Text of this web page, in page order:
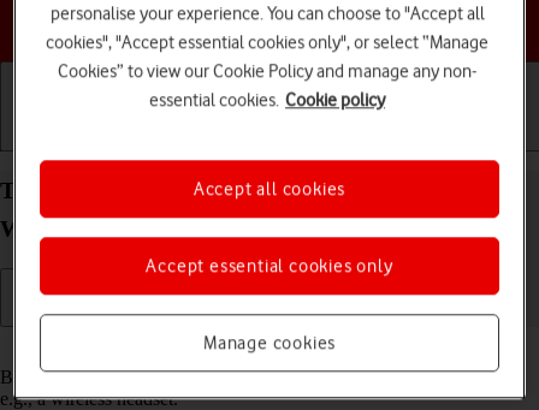
Choose a help topic
Turn Bluetooth on your Samsung Galaxy Watch8
Wear OS 6 on or off
Read help info
Bluetooth is a wireless connection which can be used to connect to,
e.g., a wireless headset.
personalise your experience. You can choose to "Accept all
cookies", "Accept essential cookies only", or select “Manage
Cookies” to view our Cookie Policy and manage any non-
essential cookies. Cookie policy
Manage cookies
Accept essential cookies only
Accept all cookies